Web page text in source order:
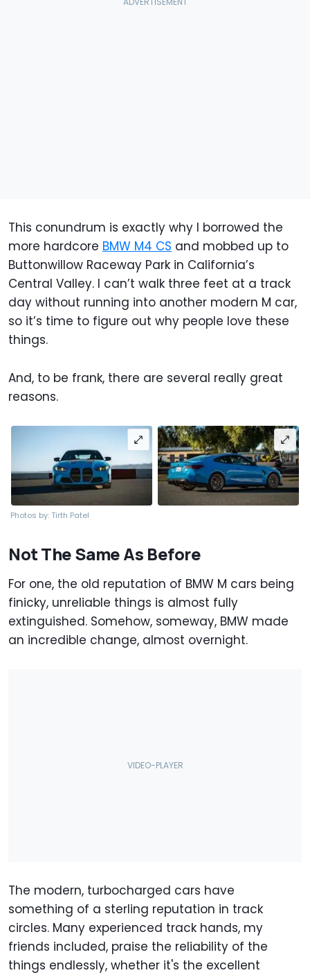
This conundrum is exactly why I borrowed the
more hardcore BMW M4 CS and mobbed up to
Buttonwillow Raceway Park in California’s
Central Valley. I can’t walk three feet at a track
day without running into another modern M car,
so it’s time to figure out why people love these
things.
And, to be frank, there are several really great
reasons.
Photos by: Tirth Patel
Not The Same As Before
For one, the old reputation of BMW M cars being
finicky, unreliable things is almost fully
extinguished. Somehow, someway, BMW made
an incredible change, almost overnight.
The modern, turbocharged cars have
something of a sterling reputation in track
circles. Many experienced track hands, my
friends included, praise the reliability of the
things endlessly, whether it's the excellent